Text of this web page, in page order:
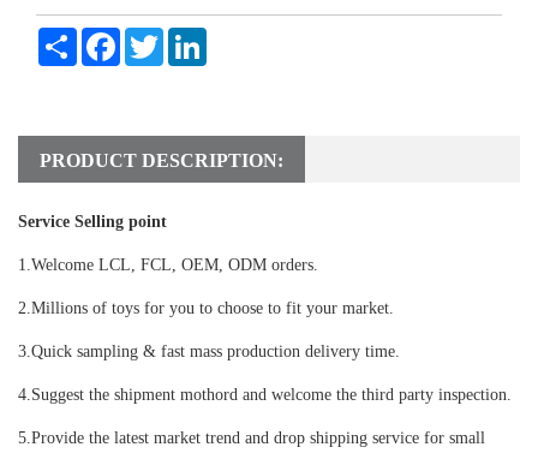
Share FacebookTwitter
PRODUCT DESCRIPTION:
Service Selling point
1.Welcome LCL, FCL, OEM, ODM orders.
2.Millions of toys for you to choose to fit your market.
3.Quick sampling & fast mass production delivery time.
4.Suggest the shipment mothord and welcome the third party inspection.
5.Provide the latest market trend and drop shipping service for small